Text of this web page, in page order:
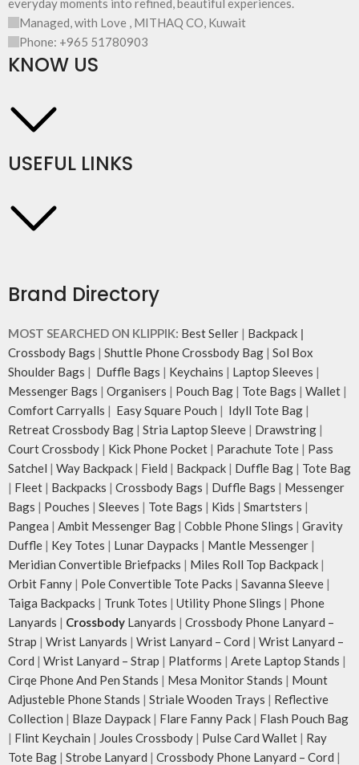
everyday moments into refined, beautiful experiences.
Managed, with Love , MITHAQ CO, Kuwait
Phone: +965 51780903
KNOW US
USEFUL LINKS
Brand Directory
MOST SEARCHED ON KLIPPIK: Best Seller | Backpack |
Crossbody Bags | Shuttle Phone Crossbody Bag | Sol Box
Shoulder Bags | Duffle Bags | Keychains | Laptop Sleeves |
Messenger Bags | Organisers | Pouch Bag | Tote Bags | Wallet |
Comfort Carryalls | Easy Square Pouch | Idyll Tote Bag |
Retreat Crossbody Bag | Stria Laptop Sleeve | Drawstring |
Court Crossbody | Kick Phone Pocket | Parachute Tote | Pass
Satchel | Way Backpack | Field | Backpack | Duffle Bag | Tote Bag
| Fleet | Backpacks | Crossbody Bags | Duffle Bags | Messenger
Bags | Pouches | Sleeves | Tote Bags | Kids | Smartsters |
Pangea | Ambit Messenger Bag | Cobble Phone Slings | Gravity
Duffle | Key Totes | Lunar Daypacks | Mantle Messenger |
Meridian Convertible Briefpacks | Miles Roll Top Backpack |
Orbit Fanny | Pole Convertible Tote Packs | Savanna Sleeve |
Taiga Backpacks | Trunk Totes | Utility Phone Slings | Phone
Lanyards | Crossbody Lanyards | Crossbody Phone Lanyard –
Strap | Wrist Lanyards | Wrist Lanyard – Cord | Wrist Lanyard –
Cord | Wrist Lanyard – Strap | Platforms | Arete Laptop Stands |
Cirqe Phone And Pen Stands | Mesa Monitor Stands | Mount
Adjusteble Phone Stands | Striale Wooden Trays | Reflective
Collection | Blaze Daypack | Flare Fanny Pack | Flash Pouch Bag
| Flint Keychain | Joules Crossbody | Pulse Card Wallet | Ray
Tote Bag | Strobe Lanyard | Crossbody Phone Lanyard – Cord |